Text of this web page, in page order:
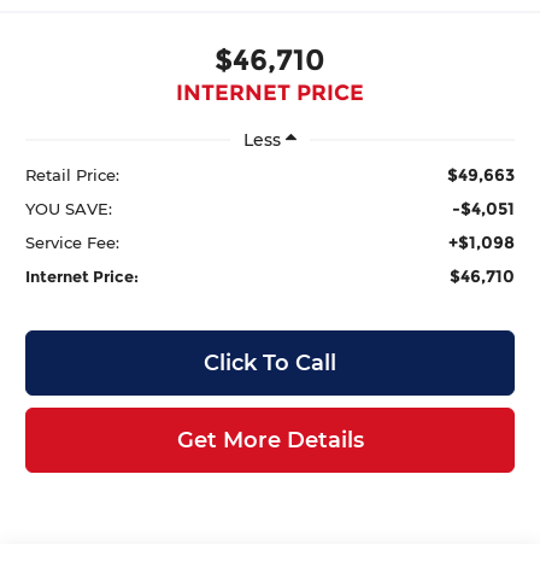
$46,710
INTERNET PRICE
Less
Retail Price: $49,663
YOU SAVE: -$4,051
Service Fee: +$1,098
Internet Price: $46,710
Click To Call
Get More Details